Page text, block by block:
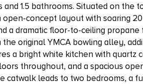
and 1.5 bathrooms. Situated on the
open-concept layout with soaring
a dramatic floor-to-ceiling
the original YMCA bowling alley,
a bright white kitchen with
throughout, and a spacious
catwalk leads to two bedrooms, a